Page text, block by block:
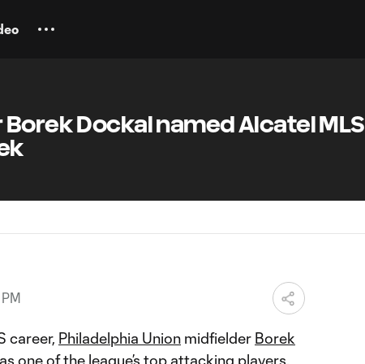
Dockal named Alcatel MLS
career, Philadelphia Union midfielder Borek
one of the league’s top attacking players.